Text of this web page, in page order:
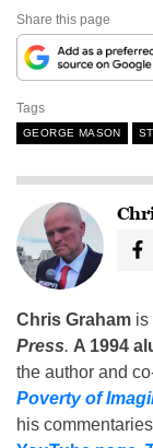
Share this page
Tags
GEORGE MASON
Chris Graham is
Press. A 1994
the author and
Poverty of
his